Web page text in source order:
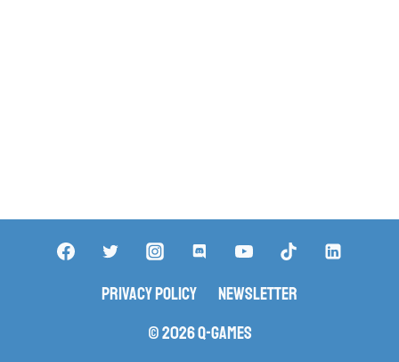
Privacy Policy
Newsletter
© 2026 Q-Games